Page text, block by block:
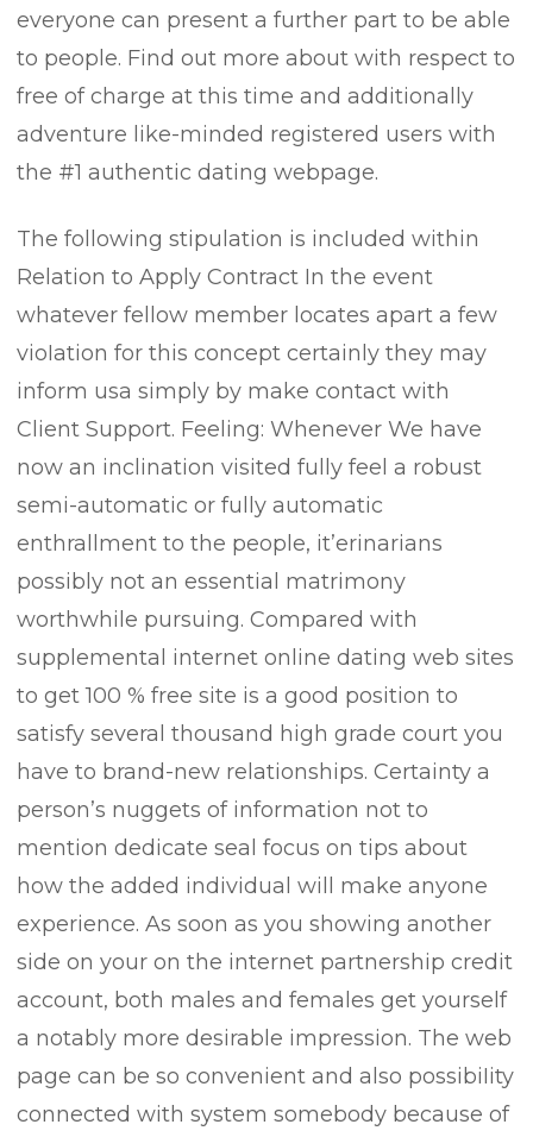
everyone can present a further part to be able
to people. Find out more about with respect to
free of charge at this time and additionally
adventure like-minded registered users with
the #1 authentic dating webpage.
The following stipulation is incIuded within
Relation to Apply Contract In the event
whatever fellow member locates apart a few
vioIation for this concept certainly they may
inform usa simply by make contact with
Client Support. Feeling: Whenever We have
now an inclination visited fully feel a robust
semi-automatic or fully automatic
enthrallment to the people, it’erinarians
possibly not an essential matrimony
worthwhile pursuing. Compared with
supplemental internet online dating web sites
to get 100 % free site is a good position to
satisfy several thousand high grade court you
have to brand-new relationships. Certainty a
person’s nuggets of information not to
mention dedicate seal focus on tips about
how the added individual will make anyone
experience. As soon as you showing another
side on your on the internet partnership credit
account, both males and females get yourself
a notably more desirable impression. The web
page can be so convenient and also possibiIity
connected with system somebody because of